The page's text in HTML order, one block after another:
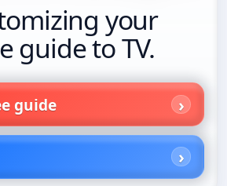
your
guide to TV.
guide